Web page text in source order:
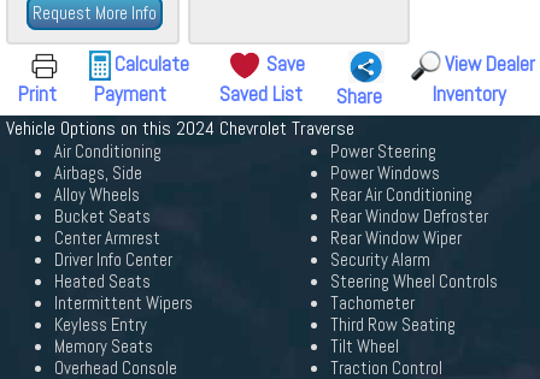
Request More Info
Print
Calculate
Payment
Save
Saved List
Share
View Dealer
Inventory
Vehicle Options on this 2024 Chevrolet Traverse
Air Conditioning
Airbags, Side
Alloy Wheels
Bucket Seats
Center Armrest
Driver Info Center
Heated Seats
Intermittent Wipers
Keyless Entry
Memory Seats
Overhead Console
Power Steering
Power Windows
Rear Air Conditioning
Rear Window Defroster
Rear Window Wiper
Security Alarm
Steering Wheel Controls
Tachometer
Third Row Seating
Tilt Wheel
Traction Control